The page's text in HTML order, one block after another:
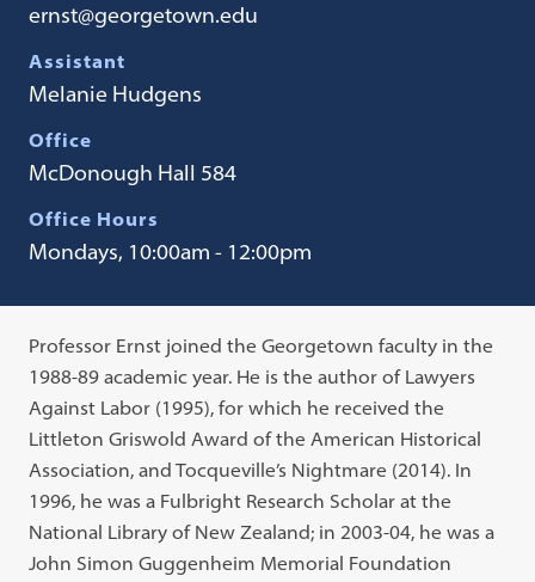
ernst@georgetown.edu
Assistant
Melanie Hudgens
Office
McDonough Hall 584
Office Hours
Mondays, 10:00am - 12:00pm
Professor Ernst joined the Georgetown faculty in the
1988-89 academic year. He is the author of Lawyers
Against Labor (1995), for which he received the
Littleton Griswold Award of the American Historical
Association, and Tocqueville’s Nightmare (2014). In
1996, he was a Fulbright Research Scholar at the
National Library of New Zealand; in 2003-04, he was a
John Simon Guggenheim Memorial Foundation